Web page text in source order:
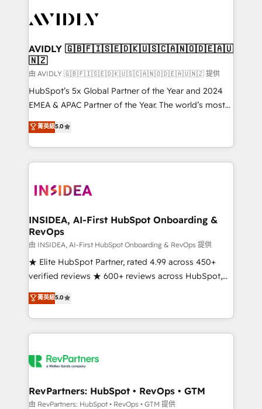
results, fast. ⚙️CRM & RevOps: Align all Hubs to your
🎯Demand Gen & ABM: Drive pipeline with inbound,
ABM, AEO, SEO, & paid media. 👩‍💻Web Design:
Build high-performing websites with UX, messaging,
& conversion strategy that drive results. 🤖AI
Strategy: Activate Breeze Agents, configure HubSpot
Integrations: Extend HubSpot with custom
integrations, hosting, & maintenance.
AVIDLY 🇬🇧🇫🇮🇸🇪🇩🇰🇺🇸🇨🇦🇳🇴🇩🇪🇦🇺
🇳🇿
由 AVIDLY 🇬🇧🇫🇮🇸🇪🇩🇰🇺🇸🇨🇦🇳🇴🇩🇪🇦🇺🇳🇿 提供
HubSpot’s 5x Global Partner of the Year and 2024
EMEA & APAC Partner of the Year. The world’s most
experienced and fully accredited HubSpot Solutions
Partner. 🚀 With 2,750+ HubSpot projects delivered
and 370+ specialists across EMEA, APAC and NAM,
we de-risk complex CRM programmes and
multi-region migrations to AI-powered automation,
scale. 🏆 HubSpot’s CEO called us “the partner of the
future.” Others agree it is proof of trust built through
measurable impact.
菁英級5.0
INSIDEA, AI-First HubSpot Onboarding &
RevOps
由 INSIDEA, AI-First HubSpot Onboarding & RevOps 提供
★ Elite HubSpot Partner, rated 4.99 across 450+
verified reviews ★ 600+ reviews across HubSpot,
G2 & Clutch ★ 150+ in-house HubSpot-certified
experts ★ 1,500+ implementations across 25+
countries ★ AI-first, RevOps-led, onboarding-
obsessed INSIDEA helps growing companies turn
team, migrate your data, and build AI-powered
your time zone. What we do: ➤ Onboarding: Live in
weeks, with workflows built around your business,
菁英級5.0
RevPartners: HubSpot • RevOps • GTM
由 RevPartners: HubSpot • RevOps • GTM 提供